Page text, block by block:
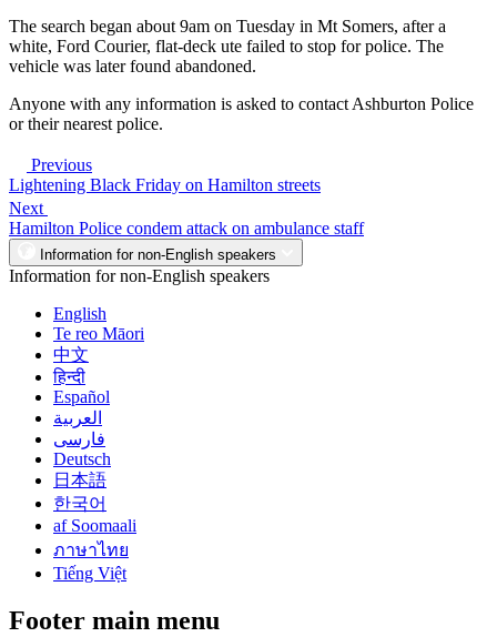
The search began about 9am on Tuesday in Mt Somers, after a
white, Ford Courier, flat-deck ute failed to stop for police. The
vehicle was later found abandoned.
Anyone with any information is asked to contact Ashburton Police
or their nearest police.
Previous
Lightening Black Friday on Hamilton streets
Next
Hamilton Police condem attack on ambulance staff
Information for non-English speakers
Information for non-English speakers
English
Te reo Māori
中文
हिन्दी
Español
العربية
فارسی
Deutsch
日本語
한국어
af Soomaali
ภาษาไทย
Tiếng Việt
Footer main menu